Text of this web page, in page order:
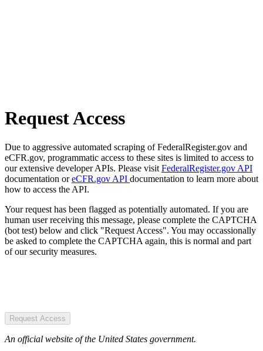
Request Access
Due to aggressive automated scraping of FederalRegister.gov and
eCFR.gov, programmatic access to these sites is limited to access to
our extensive developer APIs. Please visit FederalRegister.gov API
documentation oreCFR.gov API documentation to learn more about
how to access the API.
Your request has been flagged as potentially automated. If you are
human user receiving this message, please complete the CAPTCHA
(bot test) below and click "Request Access". You may occassionally
be asked to complete the CAPTCHA again, this is normal and part
of our security measures.
Request Access
An official website of the United States government.